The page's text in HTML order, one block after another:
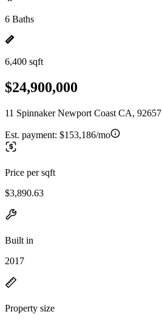
6 Baths
6,400 sqft
$24,900,000
11 Spinnaker Newport Coast CA, 92657
Est. payment: $153,186/mo
Price per sqft
$3,890.63
Built in
2017
Property size